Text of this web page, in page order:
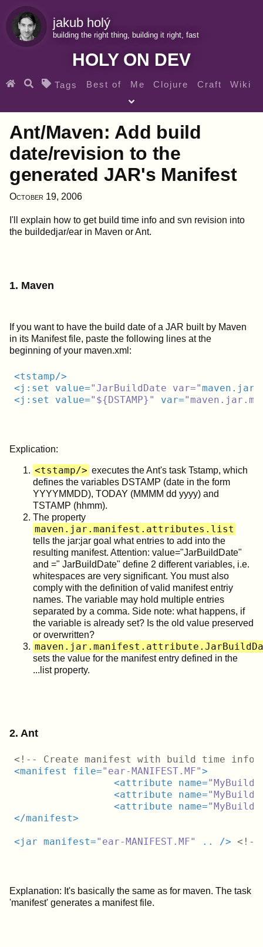
jakub holý
building the right thing, building it right, fast
HOLY ON DEV
Tags Best of Me Clojure Craft Wiki
Archives
SEARCH MY GEMS FROM THE WEB LINKS
Ant/Maven: Add build
date/revision to the
generated JAR's Manifest
October 19, 2006
I'll explain how to get build time info and svn revision into
the buildedjar/ear in Maven or Ant.
1. Maven
If you want to have the build date of a JAR built by Maven
in its Manifest file, paste the following lines at the
beginning of your maven.xml:
<tstamp/>
<j:set value="JarBuildDate var="
<j:set value="${DSTAMP}" var=
Explication:
<tstamp/> executes the Ant's task Tstamp, which
defines the variables DSTAMP (date in the form
YYYYMMDD), TODAY (MMMM dd yyyy) and
TSTAMP (hhmm).
The property
maven.jar.manifest.attributes.list
tells the jar:jar goal what entries to add into the
resulting manifest. Attention: value="JarBuildDate"
and =" JarBuildDate" define 2 different variables, i.e.
whitespaces are very significant. You must also
comply with the definition of valid manifest entriy
names. The variable may hold multiple entries
separated by a comma. Side note: what happens, if
the variable is already set? Is the old value preserved
or overwritten?
sets the value for the manifest entry defined in the
...list property.
2. Ant
<!-- Create manifest with build time info
<manifest file="ear-MANIFEST.MF">
<attribute name="MyBuild-
<attribute name="MyBuild-
<attribute name=
</manifest>
<jar manifest="ear-MANIFEST.MF" .. /> <!--
Explanation: It's basically the same as for maven. The task
'manifest' generates a manifest file.